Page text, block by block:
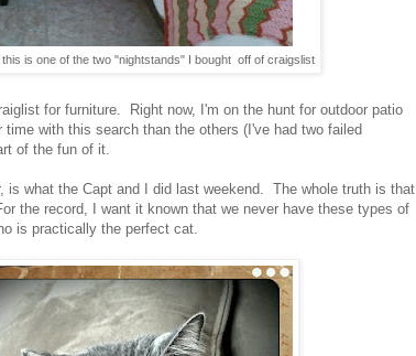
is one of the two "nightstands" I bought off of craigslist
for furniture. Right now, I'm on the hunt for outdoor patio
with this search than the others (I've had two failed
of the fun of it.
is what the Capt and I did last weekend. The whole truth is that
the record, I want it known that we never have these types of
is practically the perfect cat.